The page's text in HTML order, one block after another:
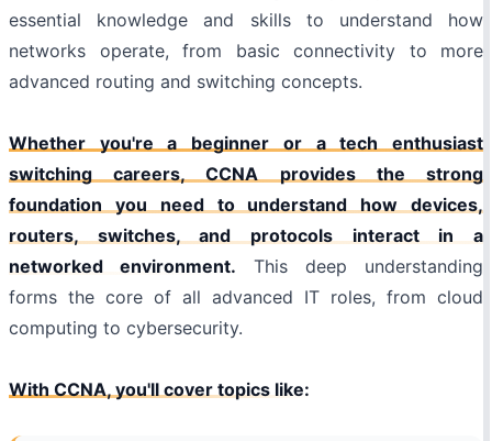
essential knowledge and skills to understand how
networks operate, from basic connectivity to more
advanced routing and switching concepts.
Whether you're a beginner or a tech enthusiast
switching careers, CCNA provides the strong
foundation you need to understand how devices,
routers, switches, and protocols interact in a
networked environment. This deep understanding
forms the core of all advanced IT roles, from cloud
computing to cybersecurity.
With CCNA, you'll cover topics like: